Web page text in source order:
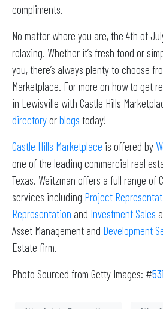
compliments.
No matter where you are, the 4th of
relaxing. Whether it’s fresh food or
you, there’s always plenty to choose
Marketplace. For more on how to get
in Lewisville with Castle Hills
directory orblogs today!
Castle Hills Marketplace is offered by
one of the leading commercial real
Texas. Weitzman offers a full range of
services including Project
Representation and Investment Sales
Asset Management and Development
Estate firm.
Photo Sourced from Getty Images: #